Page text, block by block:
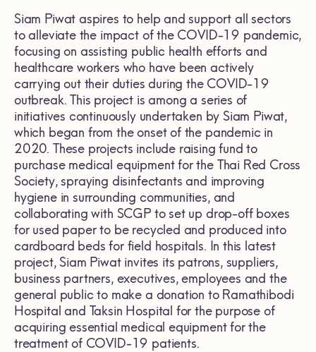
Siam Piwat aspires to help and support all sectors
to alleviate the impact of the COVID-19 pandemic,
focusing on assisting public health efforts and
healthcare workers who have been actively
carrying out their duties during the COVID-19
outbreak. This project is among a series of
initiatives continuously undertaken by Siam Piwat,
which began from the onset of the pandemic in
2020. These projects include raising fund to
purchase medical equipment for the Thai Red Cross
Society, spraying disinfectants and improving
hygiene in surrounding communities, and
collaborating with SCGP to set up drop-off boxes
for used paper to be recycled and produced into
cardboard beds for field hospitals. In this latest
project, Siam Piwat invites its patrons, suppliers,
business partners, executives, employees and the
general public to make a donation to Ramathibodi
Hospital and Taksin Hospital for the purpose of
acquiring essential medical equipment for the
treatment of COVID-19 patients.